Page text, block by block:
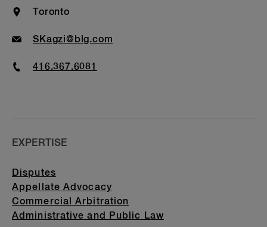
Location
Toronto
EmailSKagzi@blg.com
Phone416.367.6081
EXPERTISE
Disputes
Appellate Advocacy
Commercial Arbitration
Administrative and Public Law